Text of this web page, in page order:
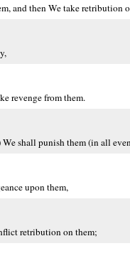
and then We take retribution
revenge from them.
shall punish them (in all
upon them,
retribution on them;